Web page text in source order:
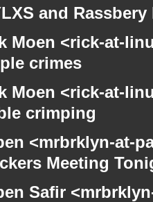
and Rassbery
Moen <rick-at-
crimes
Moen <rick-at-
crimping
<mrbrklyn-at-
Meeting
Safir